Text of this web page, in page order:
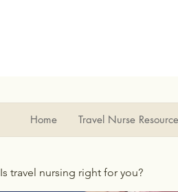
Home Travel Nurse
Is travel nursing right for you?